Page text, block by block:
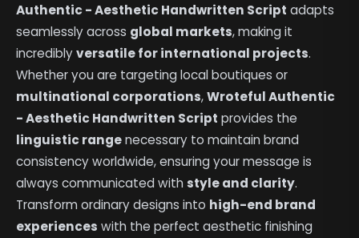
Authentic - Aesthetic Handwritten Script adapts
seamlessly across global markets, making it
incrediblyversatile for international projects.
Whether you are targeting local boutiques or
multinational corporations,Wroteful Authentic
- Aesthetic Handwritten Script provides the
linguistic rangenecessary to maintain brand
consistency worldwide, ensuring your message is
always communicated withstyle and clarity.
Transform ordinary designs into high-end brand
experiences with the perfect aesthetic finishing